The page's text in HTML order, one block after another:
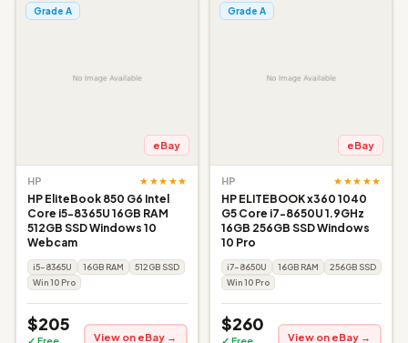
Grade A
eBay
HP ★★★★★
HP EliteBook 850 G6 Intel
Core i5-8365U 16GB RAM
512GB SSD Windows 10
Webcam
i5-8365U 16GB RAM
512GB SSD
Win 10 Pro
$205
✓ Free
View on eBay →
Grade A
eBay
HP ★★★★★
HP ELITEBOOK x360 1040
G5 Core i7-8650U 1.9GHz
16GB 256GB SSD Windows
10 Pro
i7-8650U 16GB RAM
256GB SSD
Win 10 Pro
$260
✓ Free
View on eBay →